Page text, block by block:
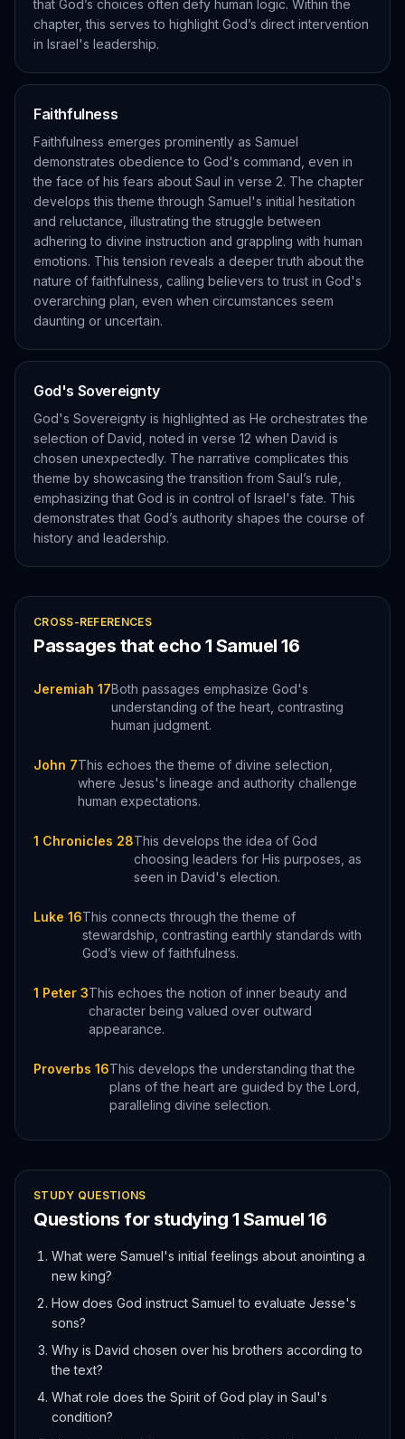
that God’s choices often defy human logic. Within the
chapter, this serves to highlight God’s direct intervention
in Israel's leadership.
Faithfulness
Faithfulness emerges prominently as Samuel
demonstrates obedience to God's command, even in
the face of his fears about Saul in verse 2. The chapter
develops this theme through Samuel's initial hesitation
and reluctance, illustrating the struggle between
adhering to divine instruction and grappling with human
emotions. This tension reveals a deeper truth about the
nature of faithfulness, calling believers to trust in God's
overarching plan, even when circumstances seem
daunting or uncertain.
God's Sovereignty
God's Sovereignty is highlighted as He orchestrates the
selection of David, noted in verse 12 when David is
chosen unexpectedly. The narrative complicates this
theme by showcasing the transition from Saul’s rule,
emphasizing that God is in control of Israel's fate. This
demonstrates that God’s authority shapes the course of
history and leadership.
CROSS-REFERENCES
Passages that echo 1 Samuel 16
Jeremiah 17Both passages emphasize God's
understanding of the heart, contrasting
human judgment.
John 7This echoes the theme of divine selection,
where Jesus's lineage and authority challenge
human expectations.
1 Chronicles 28This develops the idea of God
choosing leaders for His purposes, as
seen in David's election.
Luke 16This connects through the theme of
stewardship, contrasting earthly standards with
God’s view of faithfulness.
1 Peter 3This echoes the notion of inner beauty and
character being valued over outward
appearance.
Proverbs 16This develops the understanding that the
plans of the heart are guided by the Lord,
paralleling divine selection.
STUDY QUESTIONS
Questions for studying 1 Samuel 16
What were Samuel's initial feelings about anointing a
new king?
How does God instruct Samuel to evaluate Jesse's
sons?
Why is David chosen over his brothers according to
the text?
What role does the Spirit of God play in Saul's
condition?